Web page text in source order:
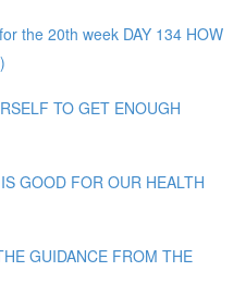
the 20th week DAY 134 HOW
TO GET ENOUGH
GOOD FOR OUR HEALTH
GUIDANCE FROM THE